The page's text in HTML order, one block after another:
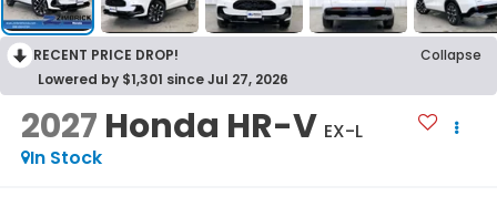
RECENT PRICE DROP!
Collapse
Lowered by $1,301 since Jul 27, 2026
2027 Honda HR-V EX-L
In Stock